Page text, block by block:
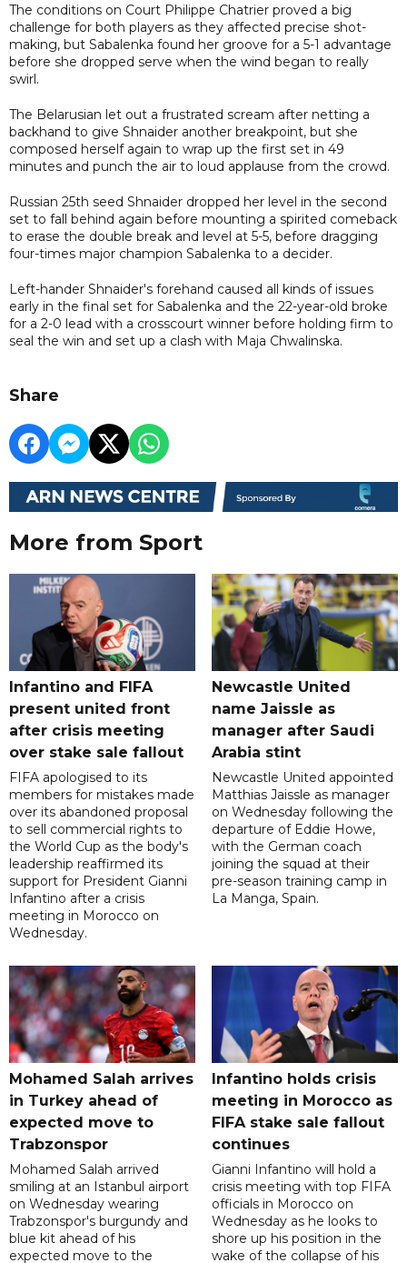
The conditions on Court Philippe Chatrier proved a big
challenge for both players as they affected precise shot-
making, but Sabalenka found her groove for a 5-1 advantage
before she dropped serve when the wind began to really
swirl.
The Belarusian let out a frustrated scream after netting a
backhand to give Shnaider another breakpoint, but she
composed herself again to wrap up the first set in 49
minutes and punch the air to loud applause from the crowd.
Russian 25th seed Shnaider dropped her level in the second
set to fall behind again before mounting a spirited comeback
to erase the double break and level at 5-5, before dragging
four-times major champion Sabalenka to a decider.
Left-hander Shnaider's forehand caused all kinds of issues
early in the final set for Sabalenka and the 22-year-old broke
for a 2-0 lead with a crosscourt winner before holding firm to
seal the win and set up a clash with Maja Chwalinska.
Share
More from Sport
Infantino and FIFA
present united front
after crisis meeting
over stake sale fallout
FIFA apologised to its
members for mistakes made
over its abandoned proposal
to sell commercial rights to
the World Cup as the body's
leadership reaffirmed its
support for President Gianni
Infantino after a crisis
meeting in Morocco on
Wednesday.
Newcastle United
name Jaissle as
manager after Saudi
Arabia stint
Newcastle United appointed
Matthias Jaissle as manager
on Wednesday following the
departure of Eddie Howe,
with the German coach
joining the squad at their
pre-season training camp in
La Manga, Spain.
Mohamed Salah arrives
in Turkey ahead of
expected move to
Trabzonspor
Mohamed Salah arrived
smiling at an Istanbul airport
on Wednesday wearing
Trabzonspor's burgundy and
blue kit ahead of his
expected move to the
Infantino holds crisis
meeting in Morocco as
FIFA stake sale fallout
continues
Gianni Infantino will hold a
crisis meeting with top FIFA
officials in Morocco on
Wednesday as he looks to
shore up his position in the
wake of the collapse of his